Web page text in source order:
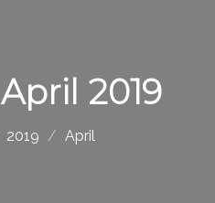
April 2019
2019 April